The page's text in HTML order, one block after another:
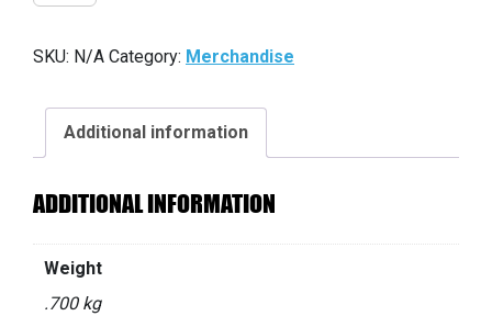
Flanny
quantity
SKU: N/A Category: Merchandise
Additional information
ADDITIONAL INFORMATION
Weight
.700 kg